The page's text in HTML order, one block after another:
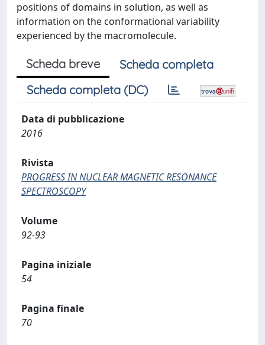
positions of domains in solution, as well as
information on the conformational variability
experienced by the macromolecule.
Scheda breve
Scheda completa
Scheda completa (DC)
Data di pubblicazione
2016
Rivista
PROGRESS IN NUCLEAR MAGNETIC RESONANCE
SPECTROSCOPY
Volume
92-93
Pagina iniziale
54
Pagina finale
70